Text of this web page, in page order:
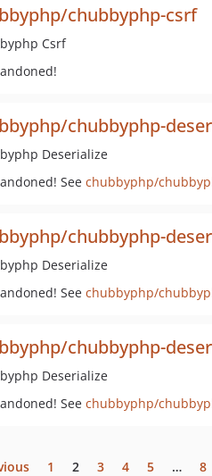
chubbyphp-csrf
Csrf
chubbyphp-
Deserialize
See chubbyphp/
chubbyphp-
Deserialize
See chubbyphp/
chubbyphp-
Deserialize
See chubbyphp/
1 2 3 4 5 … 8